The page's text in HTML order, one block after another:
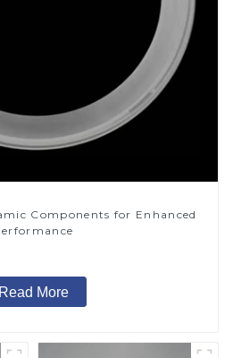
Components for Enhanced
Read More